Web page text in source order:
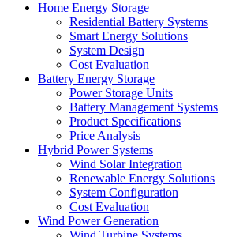
Home Energy Storage
Residential Battery Systems
Smart Energy Solutions
System Design
Cost Evaluation
Battery Energy Storage
Power Storage Units
Battery Management Systems
Product Specifications
Price Analysis
Hybrid Power Systems
Wind Solar Integration
Renewable Energy Solutions
System Configuration
Cost Evaluation
Wind Power Generation